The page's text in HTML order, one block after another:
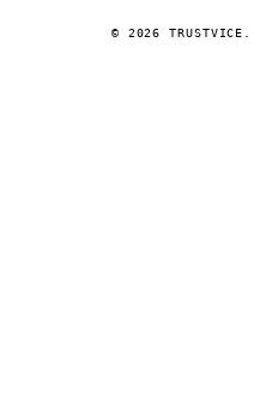
© 2026 TRUSTVICE.